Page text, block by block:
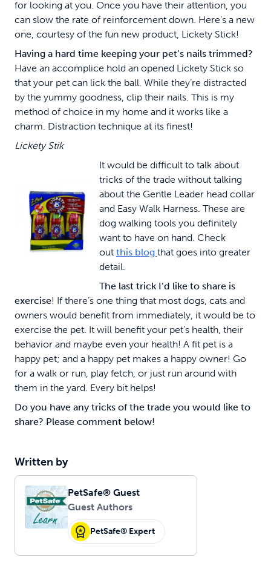
for looking at you. Once you have their attention, you
can slow the rate of reinforcement down. Here’s a new
one, courtesy of the fun new product, Lickety Stick!
Having a hard time keeping your pet’s nails trimmed?
Have an accomplice hold an opened Lickety Stick so
that your pet can lick the ball. While they’re distracted
by the yummy goodness, clip their nails. This is my
method of choice in my home and it works like a
charm. Distraction technique at its finest!
Lickety Stik
It would be difficult to talk about
tricks of the trade without talking
about the Gentle Leader head collar
and Easy Walk Harness. These are
dog walking tools you definitely
want to have on hand. Check
out this blog that goes into greater
detail.
The last trick I’d like to share is
exercise! If there’s one thing that most dogs, cats and
owners would benefit from immediately, it would be to
exercise the pet. It will benefit your pet’s health, their
behavior and maybe even your health! A fit pet is a
happy pet; and a happy pet makes a happy owner! Go
for a walk or run, play fetch, or just run around with
them in the yard. Every bit helps!
Do you have any tricks of the trade you would like to
share? Please comment below!
Written by
PetSafe® Guest
Guest Authors
PetSafe® Expert